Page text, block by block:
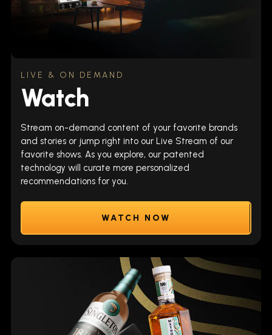
LIVE & ON DEMAND
Watch
Stream on-demand content of your favorite brands
and stories or jump right into our Live Stream of our
favorite shows. As you explore, our patented
technology will curate more personalized
recommendations for you.
WATCH NOW